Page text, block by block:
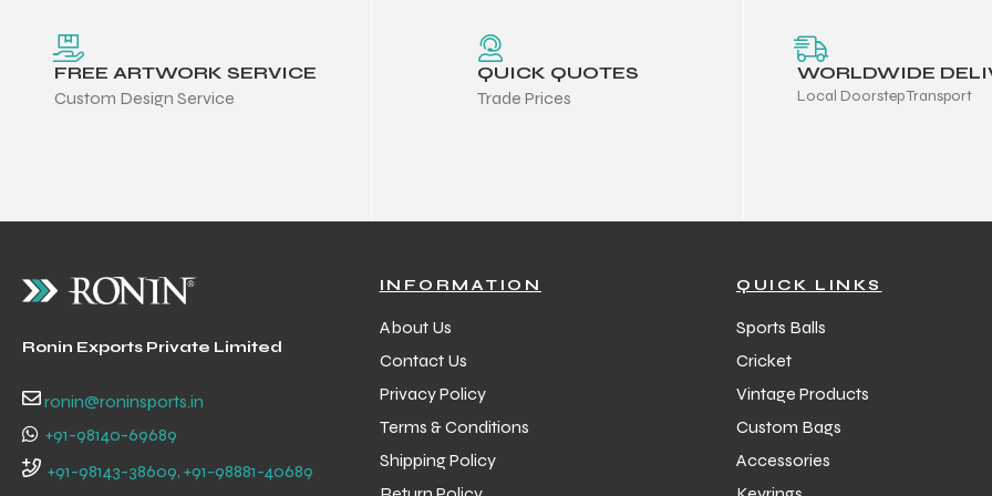
FREE ARTWORK SERVICE
Custom Design Service
QUICK QUOTES
Trade Prices
WORLDWIDE
Local Doorstep Transport
Ronin Exports Private Limited
ronin@roninsports.in
+91-98140-69689
+91-98143-38609, +91-98881-40689
INFORMATION
About Us
Contact Us
Privacy Policy
Terms & Conditions
Shipping Policy
QUICK LINKS
Sports Balls
Cricket
Vintage Products
Custom Bags
Accessories